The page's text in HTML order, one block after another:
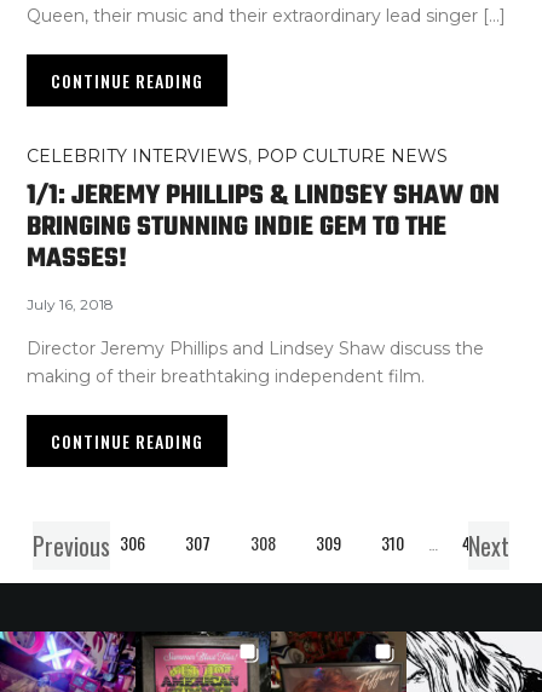
Queen, their music and their extraordinary lead singer […]
CONTINUE READING
CELEBRITY INTERVIEWS, POP CULTURE NEWS
1/1: JEREMY PHILLIPS & LINDSEY SHAW ON
BRINGING STUNNING INDIE GEM TO THE
MASSES!
July 16, 2018
Director Jeremy Phillips and Lindsey Shaw discuss the
making of their breathtaking independent film.
CONTINUE READING
Previous
1 … 306 307 308 309 310 407
Next